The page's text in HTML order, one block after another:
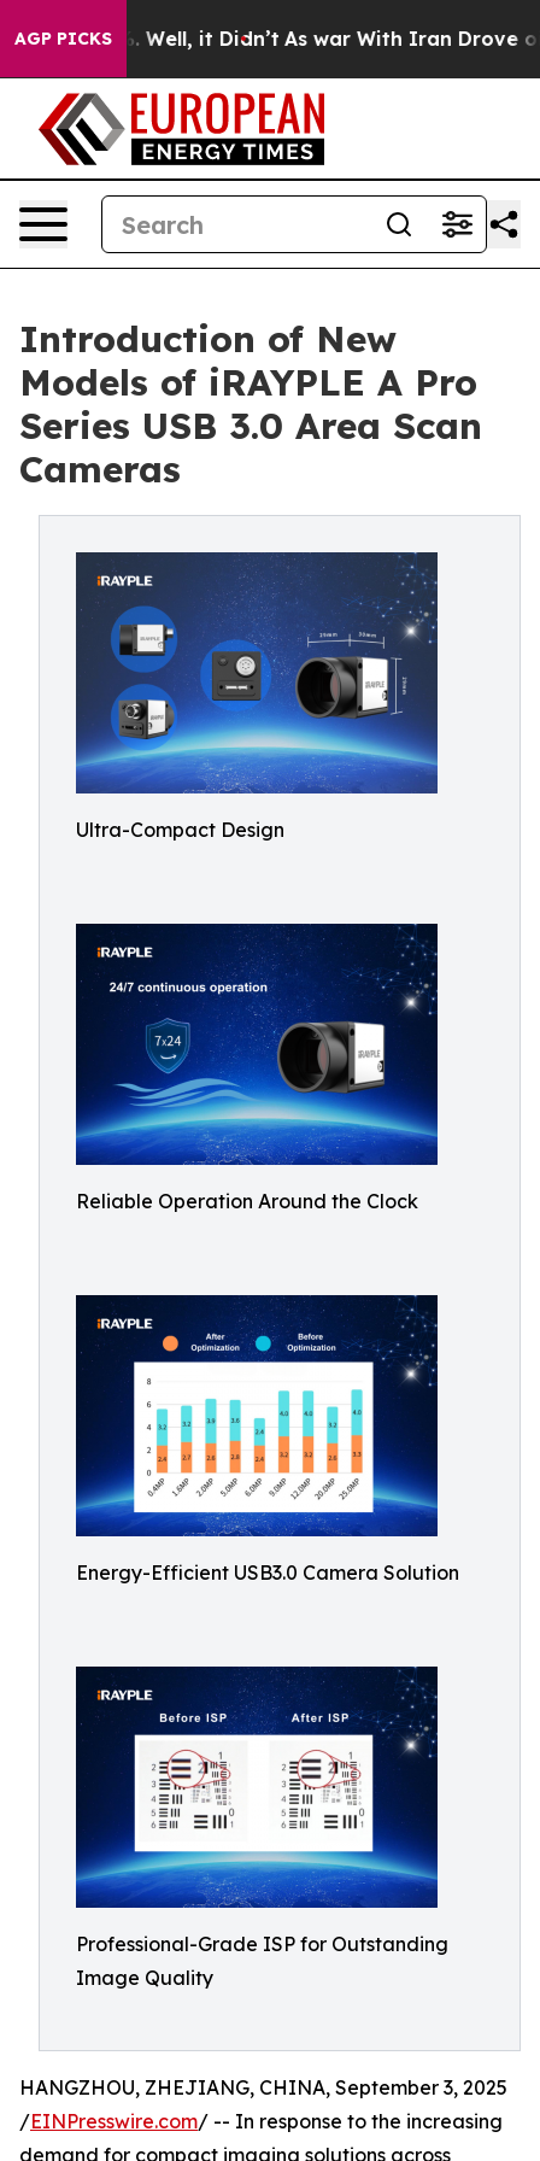
AGP PICKS
40%. Well, it Didn’t As war With Iran Drove oil
Introduction of New
Models of iRAYPLE A Pro
Series USB 3.0 Area Scan
Cameras
Ultra-Compact Design
Reliable Operation Around the Clock
Energy-Efficient USB3.0 Camera Solution
Professional-Grade ISP for Outstanding
Image Quality
HANGZHOU, ZHEJIANG, CHINA, September 3, 2025
/EINPresswire.com/ -- In response to the increasing
demand for compact imaging solutions across